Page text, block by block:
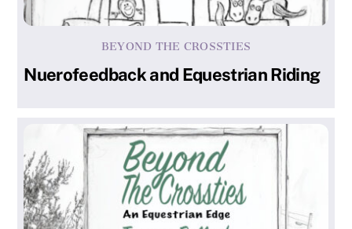
BEYOND THE CROSSTIES
Nuerofeedback and Equestrian Riding